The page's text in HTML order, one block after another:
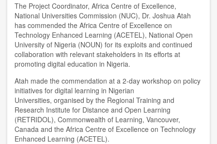
The Project Coordinator, Africa Centre of Excellence,
National Universities Commission (NUC), Dr. Joshua Atah
has commended the Africa Centre of Excellence on
Technology Enhanced Learning (ACETEL), National Open
University of Nigeria (NOUN) for its exploits and continued
collaboration with relevant stakeholders in its efforts at
promoting digital education in Nigeria.
Atah made the commendation at a 2-day workshop on policy
initiatives for digital learning in Nigerian
Universities, organised by the Regional Training and
Research Institute for Distance and Open Learning
(RETRIDOL), Commonwealth of Learning, Vancouver,
Canada and the Africa Centre of Excellence on Technology
Enhanced Learning (ACETEL).